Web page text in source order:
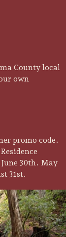
County local
own
promo code.
30th. May
31st.